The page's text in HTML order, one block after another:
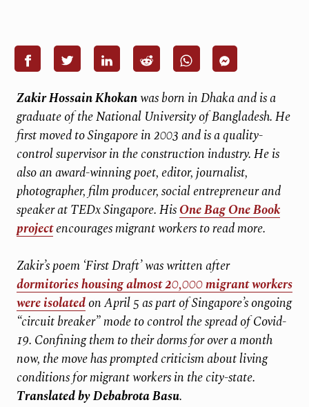
Zakir Hossain Khokanwas born in Dhaka and is a
graduate of the National University of Bangladesh. He
first moved to Singapore in 2003 and is a quality-
control supervisor in the construction industry. He is
also an award-winning poet, editor, journalist,
photographer, film producer, social entrepreneur and
speaker at TEDx Singapore. HisOne Bag One Book
projectencourages migrant workers to read more.
Zakir’s poem ‘First Draft’ was written after
dormitories housing almost 20,000 migrant workers
were isolatedon April 5 as part of Singapore’s ongoing
“circuit breaker” mode to control the spread of Covid-
19. Confining them to their dorms for over a month
now, the move has prompted criticism about living
conditions for migrant workers in the city-state.
Translated by Debabrota Basu.